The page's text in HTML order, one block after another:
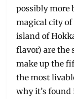
possibly more
magical city
island of
flavor) are
make up the
the most
why it’s found